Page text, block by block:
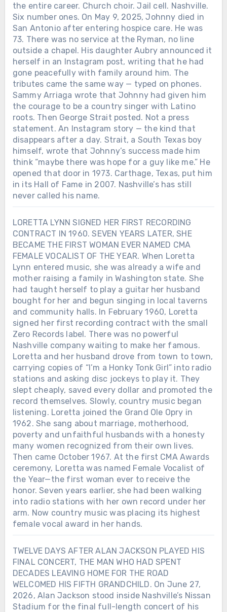
the entire career. Church choir. Jail cell. Nashville.
Six number ones. On May 9, 2025, Johnny died in
San Antonio after entering hospice care. He was
73. There was no service at the Ryman, no line
outside a chapel. His daughter Aubry announced it
herself in an Instagram post, writing that he had
gone peacefully with family around him. The
tributes came the same way — typed on phones.
Sammy Arriaga wrote that Johnny had given him
the courage to be a country singer with Latino
roots. Then George Strait posted. Not a press
statement. An Instagram story — the kind that
disappears after a day. Strait, a South Texas boy
himself, wrote that Johnny’s success made him
think “maybe there was hope for a guy like me.” He
opened that door in 1973. Carthage, Texas, put him
in its Hall of Fame in 2007. Nashville’s has still
never called his name.
LORETTA LYNN SIGNED HER FIRST RECORDING
CONTRACT IN 1960. SEVEN YEARS LATER, SHE
BECAME THE FIRST WOMAN EVER NAMED CMA
FEMALE VOCALIST OF THE YEAR. When Loretta
Lynn entered music, she was already a wife and
mother raising a family in Washington state. She
had taught herself to play a guitar her husband
bought for her and begun singing in local taverns
and community halls. In February 1960, Loretta
signed her first recording contract with the small
Zero Records label. There was no powerful
Nashville company waiting to make her famous.
Loretta and her husband drove from town to town,
carrying copies of “I’m a Honky Tonk Girl” into radio
stations and asking disc jockeys to play it. They
slept cheaply, saved every dollar and promoted the
record themselves. Slowly, country music began
listening. Loretta joined the Grand Ole Opry in
1962. She sang about marriage, motherhood,
poverty and unfaithful husbands with a honesty
many women recognized from their own lives.
Then came October 1967. At the first CMA Awards
ceremony, Loretta was named Female Vocalist of
the Year—the first woman ever to receive the
honor. Seven years earlier, she had been walking
into radio stations with her own record under her
arm. Now country music was placing its highest
female vocal award in her hands.
TWELVE DAYS AFTER ALAN JACKSON PLAYED HIS
FINAL CONCERT, THE MAN WHO HAD SPENT
DECADES LEAVING HOME FOR THE ROAD
WELCOMED HIS FIFTH GRANDCHILD. On June 27,
2026, Alan Jackson stood inside Nashville’s Nissan
Stadium for the final full-length concert of his